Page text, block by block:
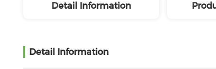
Detail Information
Detail Information